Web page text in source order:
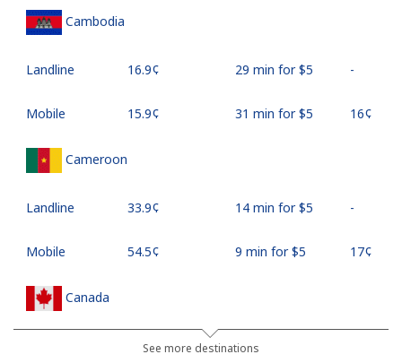
Cambodia
Landline ⁦16.9¢⁩ 29 min for ⁦$5⁩ -
Mobile ⁦15.9¢⁩ 31 min for ⁦$5⁩ ⁦16¢⁩
Cameroon
Landline ⁦33.9¢⁩ 14 min for ⁦$5⁩ -
Mobile ⁦54.5¢⁩ 9 min for ⁦$5⁩ ⁦17¢⁩
Canada
⁦1.5¢⁩ 333 min for ⁦$5⁩
See more destinations